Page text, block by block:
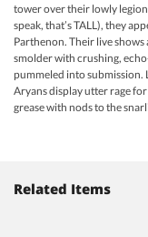
tower over their lowly
speak, that’s TALL), they
Parthenon. Their live
smolder with crushing,
pummeled into submission.
Aryans display utter rage
grease with nods to the
Related Items